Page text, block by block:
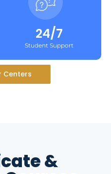
24/7
Student Support
Centers
&